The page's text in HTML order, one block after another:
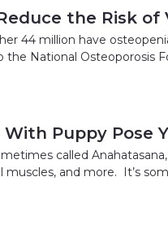
the Risk
44 million have
the National Osteoporosis
Puppy Pose
called
muscles, and more. It’s